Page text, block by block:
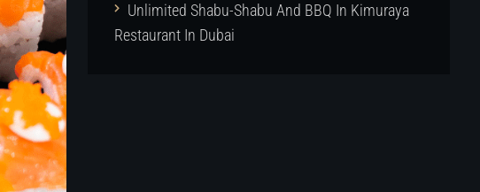
Unlimited Shabu-Shabu And BBQ In Kimuraya
Restaurant In Dubai